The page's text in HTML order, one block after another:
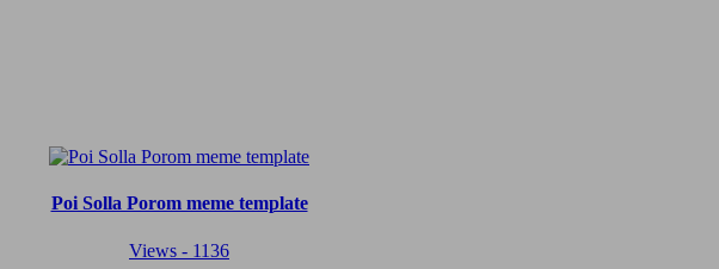
Poi Solla Porom meme template
Views - 1136